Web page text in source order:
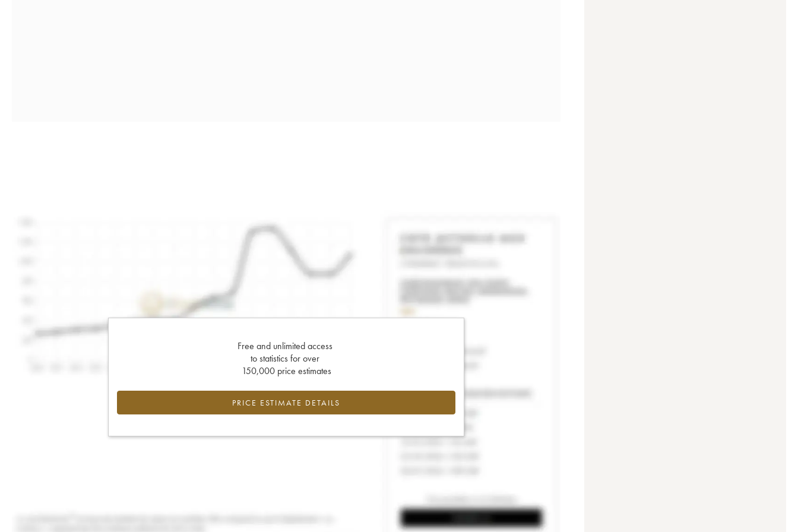
Free and unlimited access
to statistics for over
150,000 price estimates
PRICE ESTIMATE DETAILS